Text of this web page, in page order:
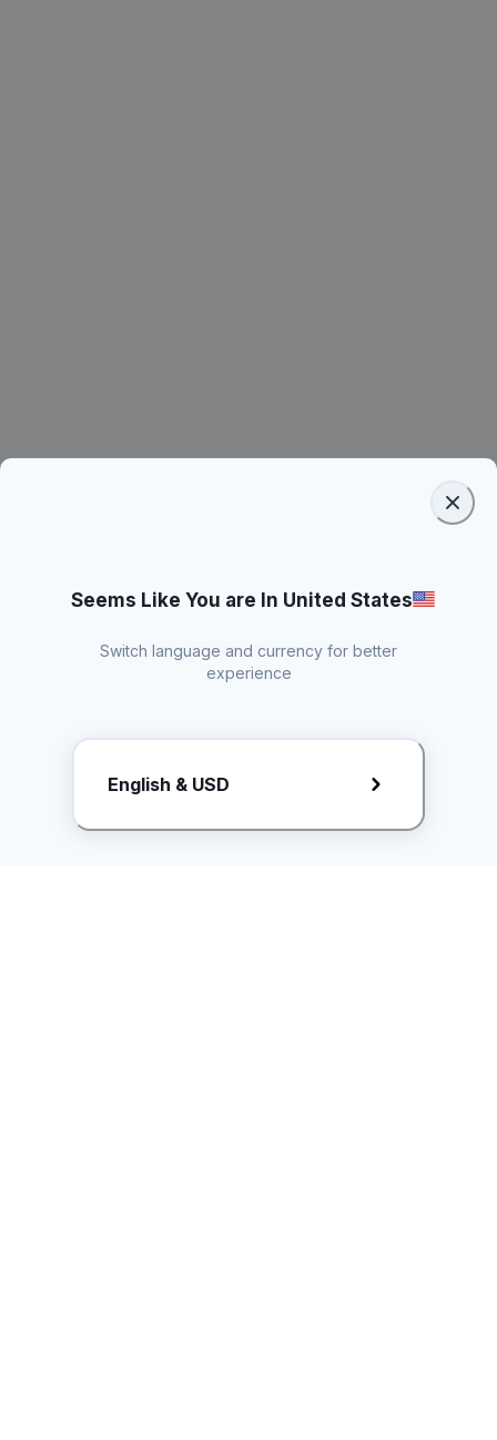
Request Rate Card
Butuh konten khusus? Kirim request ke creator!
Seems Like You are In United States
Switch language and currency for better
experience
English & USD